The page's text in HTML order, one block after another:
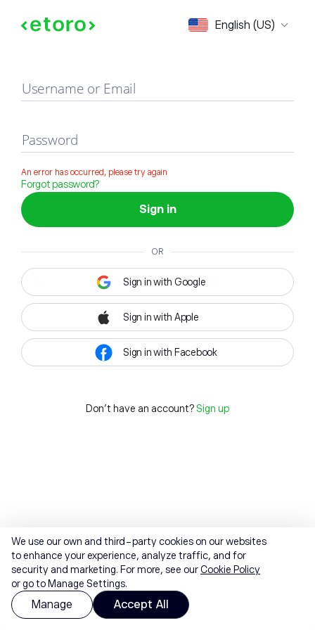
English (US)
Sign in
Username or Email
Password
An error has occurred, please try again
Forgot password?
Sign in
OR
Sign in with Google
Sign in with Apple
Sign in with Facebook
Don't have an account? Sign up
We use our own and third-party cookies on our websites
to enhance your experience, analyze traffic, and for
security and marketing. For more, see ourCookie Policy
or go to Manage Settings.
Manage Accept All